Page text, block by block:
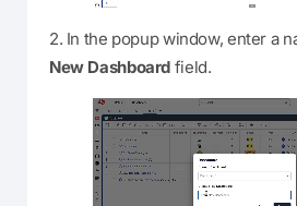
2. In the popup window, enter a
New Dashboard field.